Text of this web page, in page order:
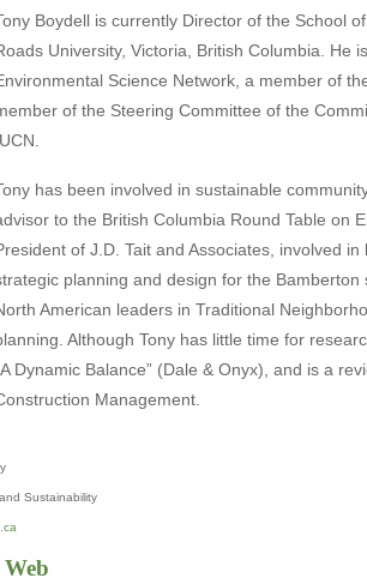
Boydell is currently Director of the School
University, Victoria, British Columbia. He
Science Network, a member of
of the Steering Committee of the
has been involved in sustainable
to the British Columbia Round Table on
of J.D. Tait and Associates, involved
planning and design for the
American leaders in Traditional
Although Tony has little time for
Dynamic Balance” (Dale & Onyx), and is a
Management.
Sustainability